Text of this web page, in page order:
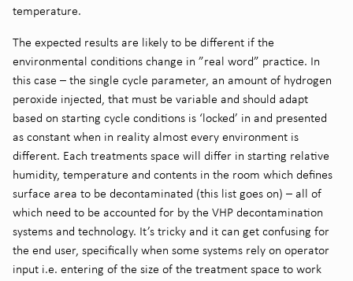
temperature.
The expected results are likely to be different if the
environmental conditions change in ”real word” practice. In
this case – the single cycle parameter, an amount of hydrogen
peroxide injected, that must be variable and should adapt
based on starting cycle conditions is ‘locked’ in and presented
as constant when in reality almost every environment is
different. Each treatments space will differ in starting relative
humidity, temperature and contents in the room which defines
surface area to be decontaminated (this list goes on) – all of
which need to be accounted for by the VHP decontamination
systems and technology. It’s tricky and it can get confusing for
the end user, specifically when some systems rely on operator
input i.e. entering of the size of the treatment space to work